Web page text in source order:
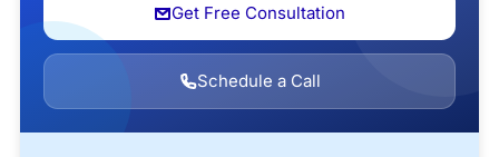
Get Free Consultation
Schedule a Call